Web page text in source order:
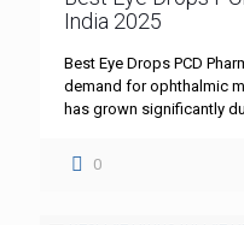
India 2025
Best Eye Drops PCD
demand for ophthalmic
has grown significantly
0